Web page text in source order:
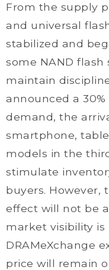
From the supply
and universal
stabilized and
some NAND
maintain
announced a
demand, the
smartphone,
models in the
stimulate
buyers. However,
effect will not be
market visibility is
DRAMeXchange
price will remain